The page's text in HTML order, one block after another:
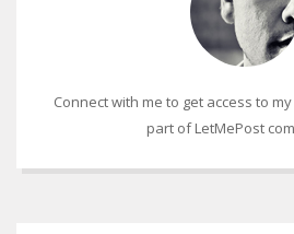
Connect with me to get access to
part of LetMePost